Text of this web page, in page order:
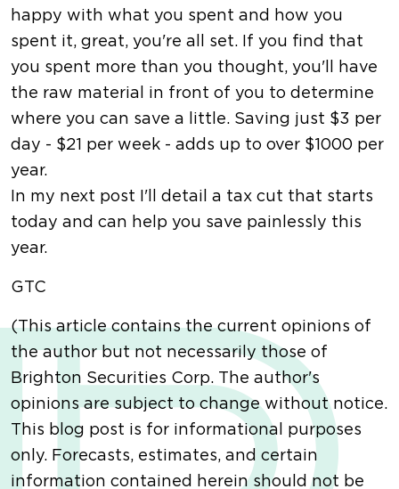
happy with what you spent and how you
spent it, great, you're all set. If you find that
you spent more than you thought, you'll have
the raw material in front of you to determine
where you can save a little. Saving just $3 per
day - $21 per week - adds up to over $1000 per
year.
In my next post I'll detail a tax cut that starts
today and can help you save painlessly this
year.
GTC
(This article contains the current opinions of
the author but not necessarily those of
Brighton Securities Corp. The author's
opinions are subject to change without notice.
This blog post is for informational purposes
only. Forecasts, estimates, and certain
information contained herein should not be